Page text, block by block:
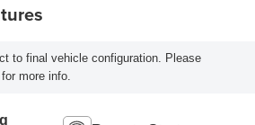
to final vehicle configuration. Please
more info.